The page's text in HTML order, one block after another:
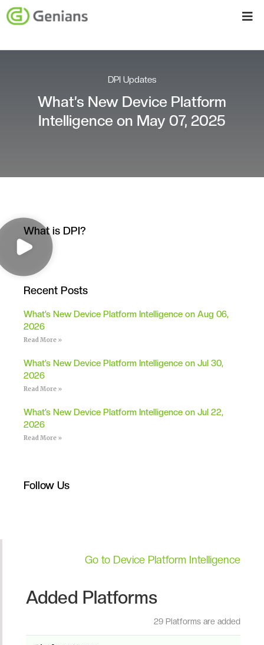
DPI Updates
What’s New Device Platform
Intelligence on May 07, 2025
What is DPI?
Recent Posts
What’s New Device Platform Intelligence on Aug 06,
2026
Read More »
What’s New Device Platform Intelligence on Jul 30,
2026
Read More »
What’s New Device Platform Intelligence on Jul 22,
2026
Read More »
Follow Us
Go to Device Platform Intelligence
Added Platforms
29 Platforms are added